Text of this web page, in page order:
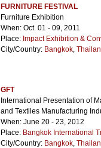
FURNITURE FESTIVAL
Furniture Exhibition
When: Oct. 01 - 09, 2011
Place: Impact Exhibition &
City/Country: Bangkok,
GFT
International Presentation of
and Textiles Manufacturing
When: June 20 - 23, 2012
Place: Bangkok International
City/Country: Bangkok,